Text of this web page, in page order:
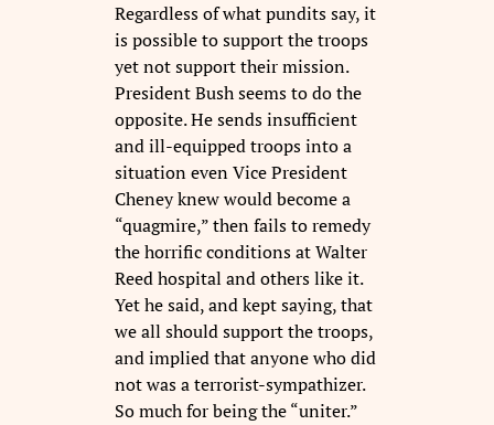
Regardless of what pundits say, it
is possible to support the troops
yet not support their mission.
President Bush seems to do the
opposite. He sends insufficient
and ill-equipped troops into a
situation even Vice President
Cheney knew would become a
“quagmire,” then fails to remedy
the horrific conditions at Walter
Reed hospital and others like it.
Yet he said, and kept saying, that
we all should support the troops,
and implied that anyone who did
not was a terrorist-sympathizer.
So much for being the “uniter.”